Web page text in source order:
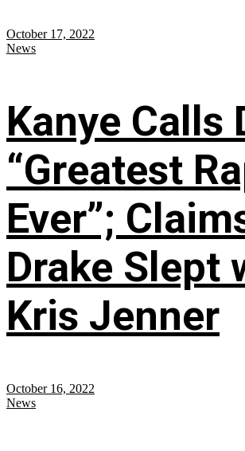
October 17, 2022
News
Kanye Calls
“Greatest
Ever”;
Drake Slept
Kris Jenner
October 16, 2022
News